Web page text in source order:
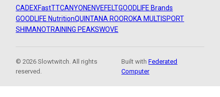
CADEXFastTTCANYON ENVEFELTGOODLIFE Brands
GOODLIFE NutritionQUINTANA ROOROKA MULTISPORT
SHIMANOTRAINING PEAKSWOVE
© 2026 Slowtwitch. All rights
reserved.
Built withFederated
Computer